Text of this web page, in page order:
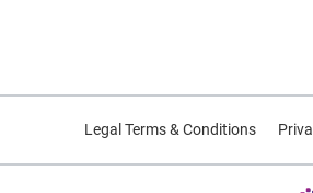
risk
Legal Terms & Conditions